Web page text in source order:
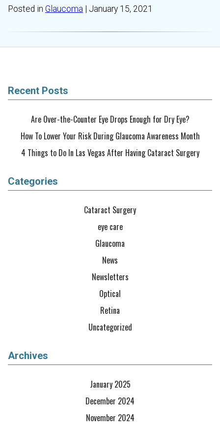
Posted in Glaucoma | January 15, 2021
Recent Posts
Are Over-the-Counter Eye Drops Enough for Dry Eye?
How To Lower Your Risk During Glaucoma Awareness Month
4 Things to Do In Las Vegas After Having Cataract Surgery
Categories
Cataract Surgery
eye care
Glaucoma
News
Newsletters
Optical
Retina
Uncategorized
Archives
January 2025
December 2024
November 2024